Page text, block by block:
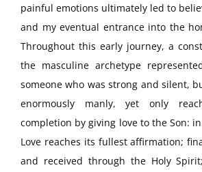
painful emotions ultimately led to
and my eventual entrance into the
Throughout this early journey, a
the masculine archetype
someone who was strong and silent,
enormously manly, yet only
completion by giving love to the Son:
Love reaches its fullest affirmation;
and received through the Holy